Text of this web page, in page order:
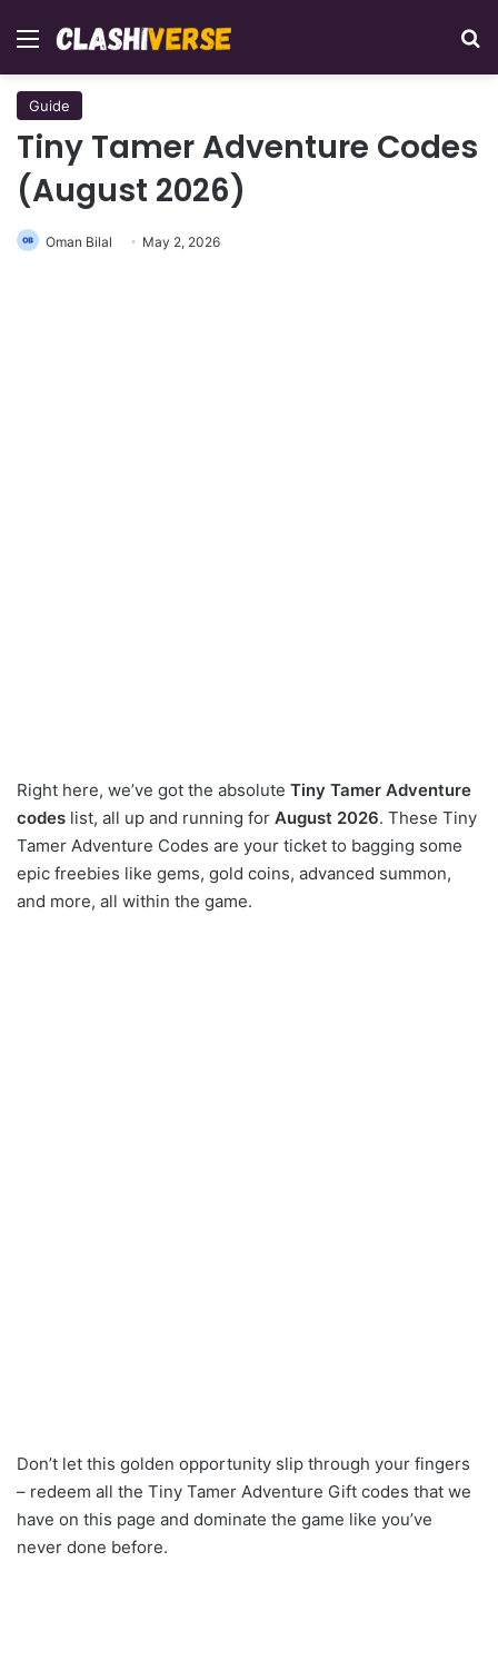
Menu
Guide
Tiny Tamer Adventure Codes
(August 2026)
Oman Bilal May 2, 2026
Right here, we’ve got the absolute Tiny Tamer Adventure
codes list, all up and running for August 2026. These Tiny
Tamer Adventure Codes are your ticket to bagging some
epic freebies like gems, gold coins, advanced summon,
and more, all within the game.
Don’t let this golden opportunity slip through your fingers
– redeem all the Tiny Tamer Adventure Gift codes that we
have on this page and dominate the game like you’ve
never done before.